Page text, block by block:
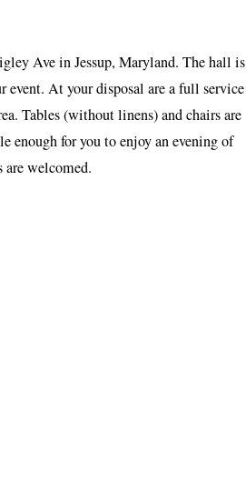
Ave in Jessup, Maryland. The hall is
event. At your disposal are a full service
Tables (without linens) and chairs are
enough for you to enjoy an evening of
welcomed.